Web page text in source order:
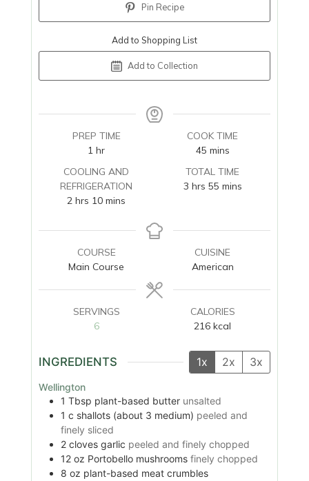
Pin Recipe
Add to Shopping List
Add to Collection
PREP TIME
1 hour
hr
COOK TIME
45minutes
mins
COOLING AND
REFRIGERATION
2 hours
hrs 10minutes
mins
TOTAL TIME
3hours
hrs 55minutes
mins
COURSE
Main Course
CUISINE
American
SERVINGS
6
CALORIES
216 kcal
INGREDIENTS 1x 2x 3x
Wellington
1 Tbsp plant-based butter unsalted
1 c shallots (about 3 medium) peeled and
finely sliced
2 cloves garlic peeled and finely chopped
12 oz Portobello mushrooms finely chopped
8 oz plant-based meat crumbles